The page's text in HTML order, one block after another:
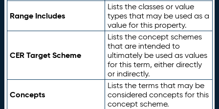
Range Includes
Lists the classes or value
types that may be used as a
value for this property.
CER Target Scheme
Lists the concept schemes
that are intended to
ultimately be used as values
for this term, either directly
or indirectly.
Concepts
Lists the terms that may be
considered concepts for this
concept scheme.